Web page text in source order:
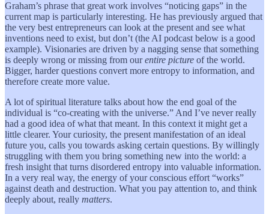
Graham’s phrase that great work involves “noticing gaps” in the
current map is particularly interesting. He has previously argued that
the very best entrepreneurs can look at the present and see what
inventions need to exist, but don’t (the AI podcast below is a good
example). Visionaries are driven by a nagging sense that something
is deeply wrong or missing from ourentire picture of the world.
Bigger, harder questions convert more entropy to information, and
therefore create more value.
A lot of spiritual literature talks about how the end goal of the
individual is “co-creating with the universe.” And I’ve never really
had a good idea of what that meant. In this context it might get a
little clearer. Your curiosity, the present manifestation of an ideal
future you, calls you towards asking certain questions. By willingly
struggling with them you bring something new into the world: a
fresh insight that turns disordered entropy into valuable information.
In a very real way, the energy of your conscious effort “works”
against death and destruction. What you pay attention to, and think
deeply about, really matters.